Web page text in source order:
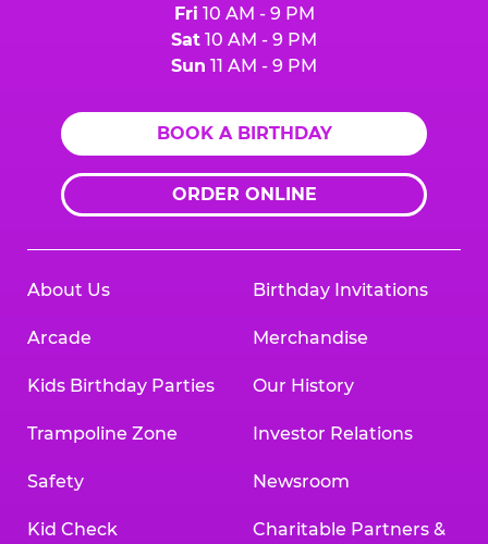
Fri 10 AM - 9 PM
Sat 10 AM - 9 PM
Sun 11 AM - 9 PM
BOOK A BIRTHDAY
ORDER ONLINE
About Us
Arcade
Kids Birthday Parties
Trampoline Zone
Safety
Kid Check
Birthday Invitations
Merchandise
Our History
Investor Relations
Newsroom
Charitable Partners &